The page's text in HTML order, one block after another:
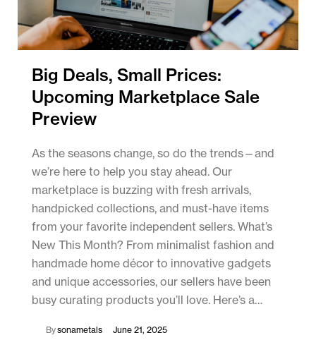
Big Deals, Small Prices:
Upcoming Marketplace Sale
Preview
As the seasons change, so do the trends—and
we’re here to help you stay ahead. Our
marketplace is buzzing with fresh arrivals,
handpicked collections, and must-have items
from your favorite independent sellers. What’s
New This Month? From minimalist fashion and
handmade home décor to innovative gadgets
and unique accessories, our sellers have been
busy curating products you’ll love. Here’s a…
Bysonametals June 21, 2025